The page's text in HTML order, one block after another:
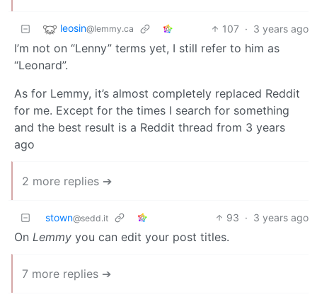
leosin@lemmy.ca 107 · 3 years ago
I’m not on “Lenny” terms yet, I still refer to him as
“Leonard”.
As for Lemmy, it’s almost completely replaced Reddit
for me. Except for the times I search for something
and the best result is a Reddit thread from 3 years
ago
2 more replies ➔
stown@sedd.it 93 · 3 years ago
On Lemmy you can edit your post titles.
7 more replies ➔